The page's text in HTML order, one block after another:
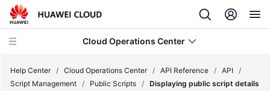
Cloud Operations Center
Help Center / Cloud Operations Center / API Reference / API /
Script Management / Public Scripts / Displaying public script details